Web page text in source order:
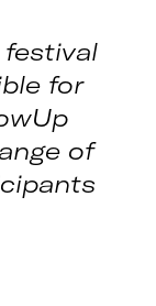
for
of